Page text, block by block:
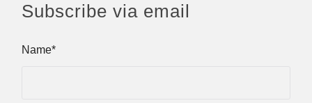
Subscribe via email
Name*